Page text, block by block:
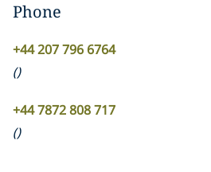
Phone
+44 207 796 6764
()
+44 7872 808 717
()